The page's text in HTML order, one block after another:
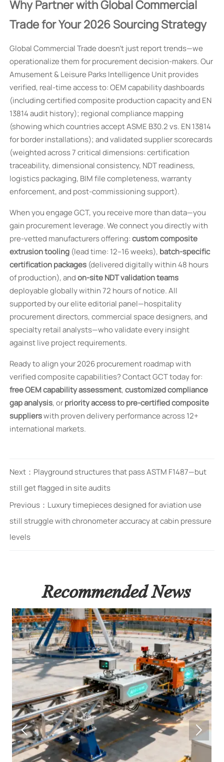
Why Partner with Global Commercial
Trade for Your 2026 Sourcing Strategy
Global Commercial Trade doesn’t just report trends—we
operationalize them for procurement decision-makers. Our
Amusement & Leisure Parks Intelligence Unit provides
verified, real-time access to: OEM capability dashboards
(including certified composite production capacity and EN
13814 audit history); regional compliance mapping
(showing which countries accept ASME B30.2 vs. EN 13814
for border installations); and validated supplier scorecards
(weighted across 7 critical dimensions: certification
traceability, dimensional consistency, NDT readiness,
logistics packaging, BIM file completeness, warranty
enforcement, and post-commissioning support).
When you engage GCT, you receive more than data—you
gain procurement leverage. We connect you directly with
pre-vetted manufacturers offering:custom composite
extrusion tooling(lead time: 12–16 weeks), batch-specific
certification packages(delivered digitally within 48 hours
of production), andon-site NDT validation teams
deployable globally within 72 hours of notice. All
supported by our elite editorial panel—hospitality
procurement directors, commercial space designers, and
specialty retail analysts—who validate every insight
against live project requirements.
Ready to align your 2026 procurement roadmap with
verified composite capabilities? Contact GCT today for:
free OEM capability assessment,customized compliance
gap analysis, orpriority access to pre-certified composite
supplierswith proven delivery performance across 12+
international markets.
Next： Playground structures that pass ASTM F1487—but
still get flagged in site audits
Previous： Luxury timepieces designed for aviation use
still struggle with chronometer accuracy at cabin pressure
levels
Recommended News
 